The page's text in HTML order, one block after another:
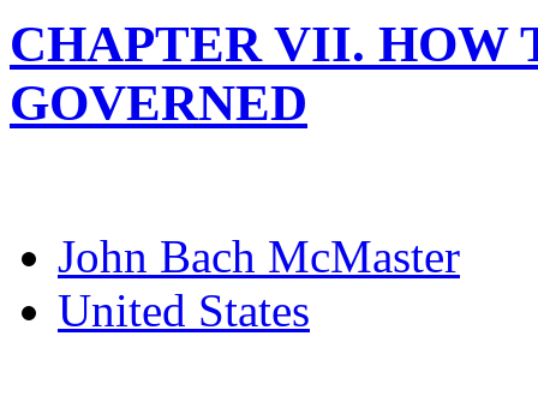
CHAPTER VII. HOW
GOVERNED
John Bach McMaster
United States